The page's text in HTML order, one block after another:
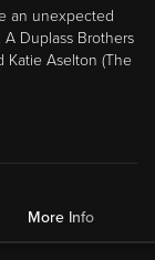
an unexpected
Duplass Brothers
Katie Aselton (The
More Info